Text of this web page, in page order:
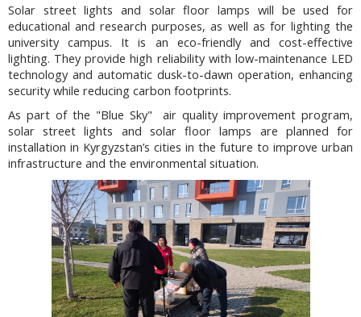
Solar street lights and solar floor lamps will be used for
educational and research purposes, as well as for lighting the
university campus. It is an eco-friendly and cost-effective
lighting. They provide high reliability with low-maintenance LED
technology and automatic dusk-to-dawn operation, enhancing
security while reducing carbon footprints.
As part of the "Blue Sky" air quality improvement program,
solar street lights and solar floor lamps are planned for
installation in Kyrgyzstan’s cities in the future to improve urban
infrastructure and the environmental situation.